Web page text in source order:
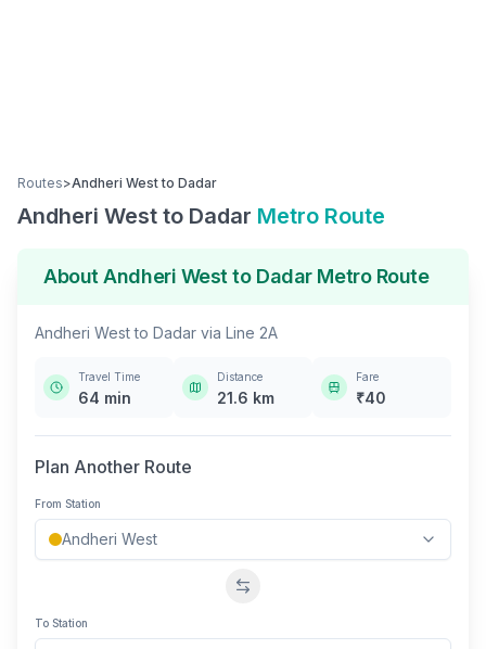
Routes>Andheri Westto Dadar
Andheri West to Dadar Metro Route
AboutAndheri West to DadarMetro Route
Andheri Westto Dadar via Line 2A
Travel Time
64 min
Distance
21.6 km
Fare
₹40
Plan Another Route
From Station
Swap stations
To Station